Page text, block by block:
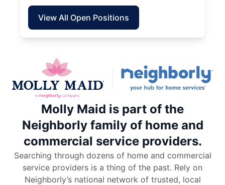
View All Open Positions
Molly Maid is part of the
Neighborly family of home and
commercial service providers.
Searching through dozens of home and commercial
service providers is a thing of the past. Rely on
Neighborly’s national network of trusted, local